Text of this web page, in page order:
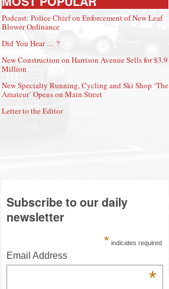
Podcast: Police Chief on Enforcement of New Leaf
Blower Ordinance
Did You Hear … ?
New Construction on Harrison Avenue Sells for $3.9
Million
New Specialty Running, Cycling and Ski Shop ‘The
Amateur’ Opens on Main Street
Letter to the Editor
Subscribe to our daily
newsletter
* indicates required
Email Address
*